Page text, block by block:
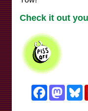
Check it out
Facebook